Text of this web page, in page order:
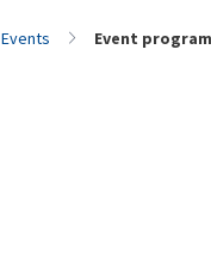
Events Event